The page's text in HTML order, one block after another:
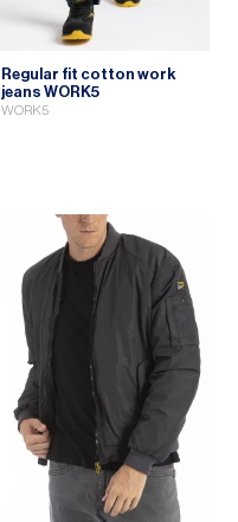
Regular fit cotton work
jeans WORK5
WORK5